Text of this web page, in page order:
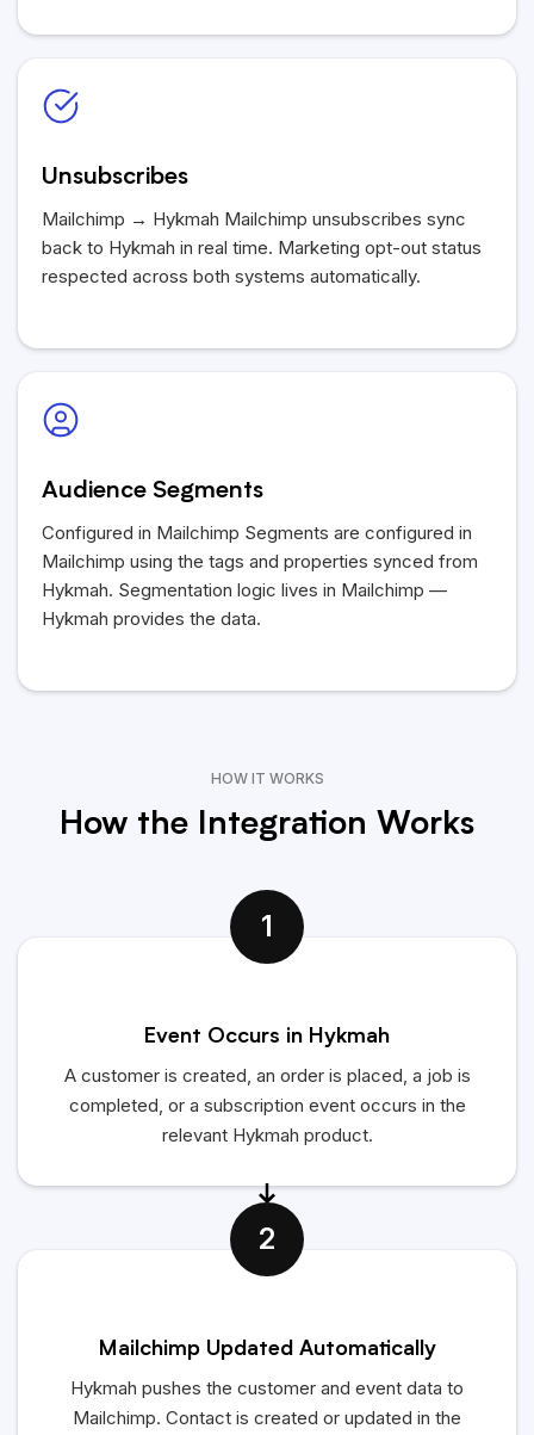
Unsubscribes
Mailchimp → Hykmah Mailchimp unsubscribes sync
back to Hykmah in real time. Marketing opt-out status
respected across both systems automatically.
Audience Segments
Configured in Mailchimp Segments are configured in
Mailchimp using the tags and properties synced from
Hykmah. Segmentation logic lives in Mailchimp —
Hykmah provides the data.
HOW IT WORKS
How the Integration Works
1
Event Occurs in Hykmah
A customer is created, an order is placed, a job is
completed, or a subscription event occurs in the
relevant Hykmah product.
2
Mailchimp Updated Automatically
Hykmah pushes the customer and event data to
Mailchimp. Contact is created or updated in the